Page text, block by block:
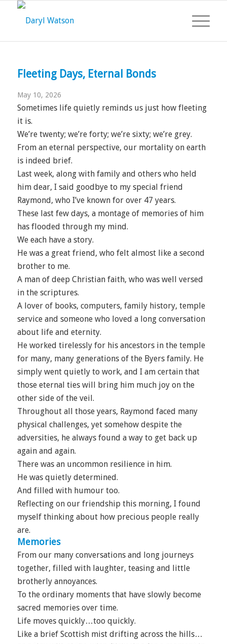
Fleeting Days, Eternal Bonds
May 10, 2026
Sometimes life quietly reminds us just how fleeting
it is.
We’re twenty; we’re forty; we’re sixty; we’re grey.
From an eternal perspective, our mortality on earth
is indeed brief.
Last week, along with family and others who held
him dear, I said goodbye to my special friend
Raymond, who I’ve known for over 47 years.
These last few days, a montage of memories of him
has flooded through my mind.
We each have a story.
He was a great friend, who felt almost like a second
brother to me.
A man of deep Christian faith, who was well versed
in the scriptures.
A lover of books, computers, family history, temple
service and someone who loved a long conversation
about life and eternity.
He worked tirelessly for his ancestors in the temple
for many, many generations of the Byers family. He
simply went quietly to work, and I am certain that
those eternal ties will bring him much joy on the
other side of the veil.
Throughout all those years, Raymond faced many
physical challenges, yet somehow despite the
adversities, he always found a way to get back up
again and again.
There was an uncommon resilience in him.
He was quietly determined.
And filled with humour too.
Reflecting on our friendship this morning, I found
myself thinking about how precious people really
are.
Memories
From our many conversations and long journeys
together, filled with laughter, teasing and little
brotherly annoyances.
To the ordinary moments that have slowly become
sacred memories over time.
Life moves quickly…too quickly.
Like a brief Scottish mist drifting across the hills…